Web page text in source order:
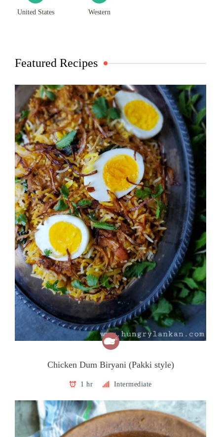
United States Western
Featured Recipes
Chicken Dum Biryani (Pakki style)
1 hr Intermediate